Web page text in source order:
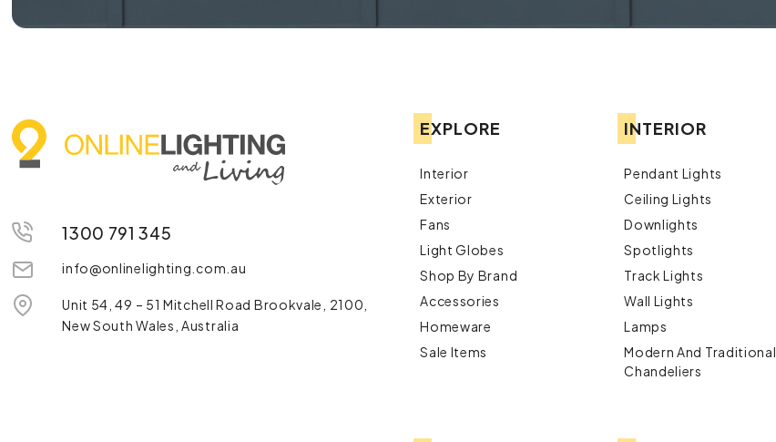
1300 791 345
info@onlinelighting.com.au
Unit 54, 49 – 51 Mitchell Road Brookvale, 2100,
New South Wales, Australia
EXPLORE
Interior
Exterior
Fans
Light Globes
Shop By Brand
Accessories
Homeware
Sale Items
INTERIOR
Pendant Lights
Ceiling Lights
Downlights
Spotlights
Track Lights
Wall Lights
Lamps
Modern And Traditional
Chandeliers